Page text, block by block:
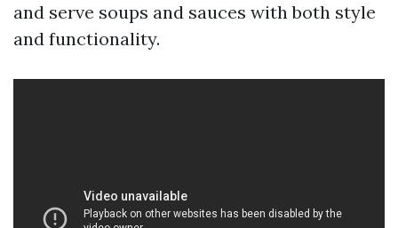
and serve soups and sauces with both style
and functionality.